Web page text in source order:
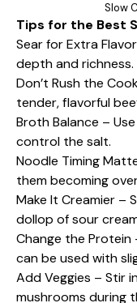
Slow
Tips for the Best
Sear for Extra
depth and richness.
Don’t Rush the
tender, flavorful
Broth Balance –
control the salt.
Noodle Timing
them becoming
Make It Creamier –
dollop of sour
Change the
can be used with
Add Veggies – Stir
mushrooms during